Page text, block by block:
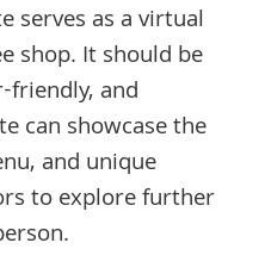
serves as a virtual
shop. It should be
friendly, and
can showcase the
and unique
to explore further